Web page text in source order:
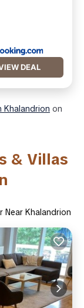
DEAL
Khalandrion on
& Villas
Near Khalandrion